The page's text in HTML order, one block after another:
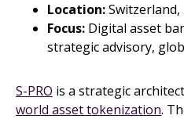
Location:Switzerland,
Focus: Digital asset
strategic advisory,
S-PRO is a strategic
world asset tokenization.